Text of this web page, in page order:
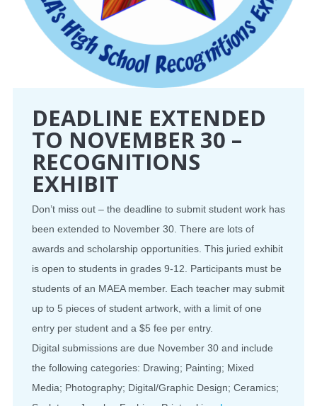
DEADLINE EXTENDED
TO NOVEMBER 30 –
RECOGNITIONS
EXHIBIT
Don’t miss out – the deadline to submit student work has
been extended to November 30. There are lots of
awards and scholarship opportunities. This juried exhibit
is open to students in grades 9-12. Participants must be
students of an MAEA member. Each teacher may submit
up to 5 pieces of student artwork, with a limit of one
entry per student and a $5 fee per entry.
Digital submissions are due November 30 and include
the following categories: Drawing; Painting; Mixed
Media; Photography; Digital/Graphic Design; Ceramics;